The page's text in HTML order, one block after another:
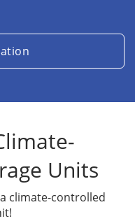
Units
climate-controlled